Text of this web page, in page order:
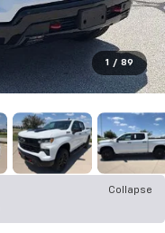
1 / 89
Collapse